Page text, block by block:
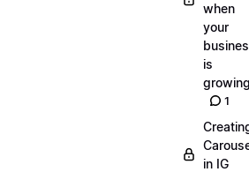
when
your
is
1
in IG